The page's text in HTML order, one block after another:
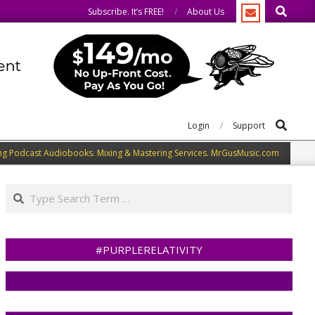
We welcome you to do the same.
Subscribe. It’s FREE! About Us Search
Login Support Search
Podcast Audiobooks. Mixing & Mastering Services. MrGusMusic.com
Search
#PURPLERELATIVITY